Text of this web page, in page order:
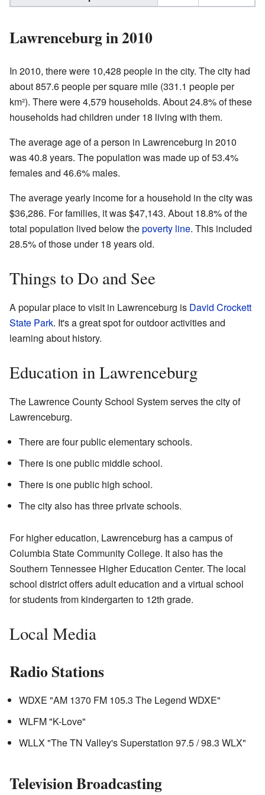
Lawrenceburg in 2010
In 2010, there were 10,428 people in the city. The city had
about 857.6 people per square mile (331.1 people per
km²). There were 4,579 households. About 24.8% of these
households had children under 18 living with them.
The average age of a person in Lawrenceburg in 2010
was 40.8 years. The population was made up of 53.4%
females and 46.6% males.
The average yearly income for a household in the city was
$36,286. For families, it was $47,143. About 18.8% of the
total population lived below thepoverty line. This included
28.5% of those under 18 years old.
Things to Do and See
A popular place to visit in Lawrenceburg is David Crockett
State Park. It's a great spot for outdoor activities and
learning about history.
Education in Lawrenceburg
The Lawrence County School System serves the city of
Lawrenceburg.
There are four public elementary schools.
There is one public middle school.
There is one public high school.
The city also has three private schools.
For higher education, Lawrenceburg has a campus of
Columbia State Community College. It also has the
Southern Tennessee Higher Education Center. The local
school district offers adult education and a virtual school
for students from kindergarten to 12th grade.
Local Media
Radio Stations
WDXE "AM 1370 FM 105.3 The Legend WDXE"
WLFM "K-Love"
WLLX "The TN Valley's Superstation 97.5 / 98.3 WLX"
Television Broadcasting